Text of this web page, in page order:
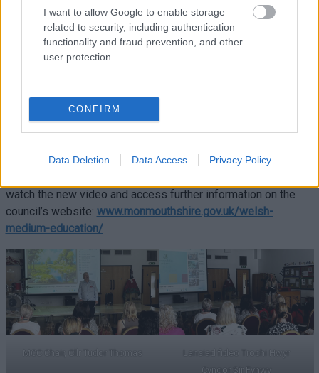
I want to allow Google to enable storage
related to security, including authentication
functionality and fraud prevention, and other
user protection.
CONFIRM
Data Deletion Data Access Privacy Policy
“This new video showcases the positive experiences of
learners and families, and we hope it encourages more
people to explore Welsh-medium education.”
remains committed to expanding access to Welsh-medium
education, supporting learners and contributing towards the
ambitions of Cymraeg 2050.
Families interested in finding out more about late immersion
watch the new video and access further information on the
council’s website: www.monmouthshire.gov.uk/welsh-
medium-education/
MCC Chair, Cllr Tudor Thomas
Lansiad fideo Trochi Hwyr
Cyngor Sir Fynwy